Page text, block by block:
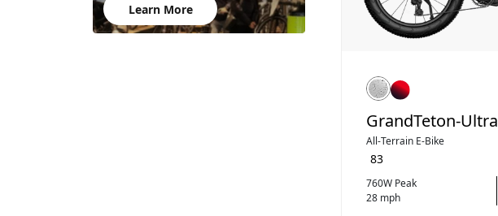
Learn More
GrandTeton-Ultra
All-Terrain E-Bike
83
760W Peak
28 mph